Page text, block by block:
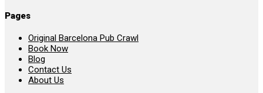
Pages
Original Barcelona Pub Crawl
Book Now
Blog
Contact Us
About Us